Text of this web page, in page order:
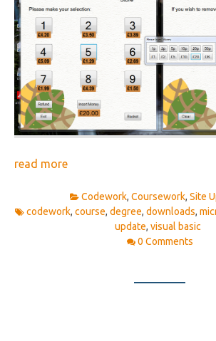
read more
Codework, Coursework, Site
codework, course, degree, downloads,
update, visual basic
0 Comments